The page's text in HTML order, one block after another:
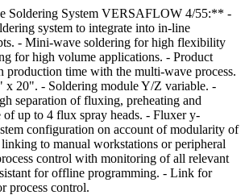
Soldering System VERSAFLOW 4/55:** -
system to integrate into in-line
- Mini-wave soldering for high flexibility
for high volume applications. - Product
production time with the multi-wave process.
x 20". - Soldering module Y/Z variable. -
separation of fluxing, preheating and
up to 4 flux spray heads. - Fluxer y-
configuration on account of modularity of
to manual workstations or peripheral
control with monitoring of all relevant
for offline programming. - Link for
process control.